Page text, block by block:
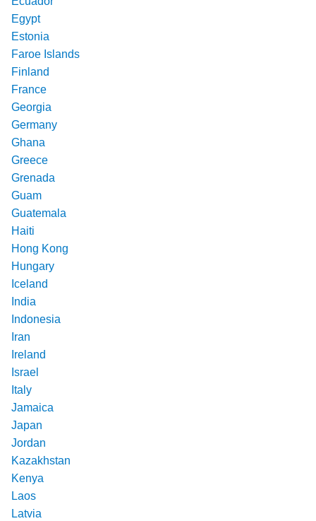
Egypt
Estonia
Faroe Islands
Finland
France
Georgia
Germany
Ghana
Greece
Grenada
Guam
Guatemala
Haiti
Hong Kong
Hungary
Iceland
India
Indonesia
Iran
Ireland
Israel
Italy
Jamaica
Japan
Jordan
Kazakhstan
Kenya
Laos
Latvia